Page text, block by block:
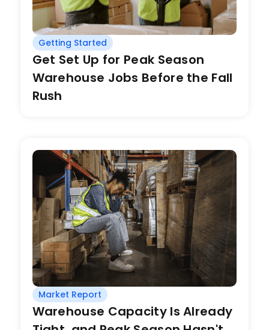
Getting Started
Get Set Up for Peak Season
Warehouse Jobs Before the Fall
Rush
Market Report
Warehouse Capacity Is Already